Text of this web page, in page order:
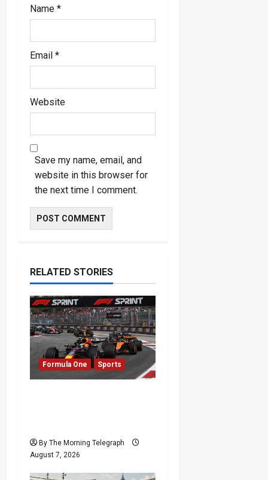
Name *
Email *
Website
Save my name, email, and
website in this browser for
the next time I comment.
RELATED STORIES
Formula One Sports
By The Morning Telegraph
August 7, 2026